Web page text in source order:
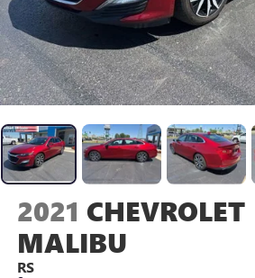
2021 CHEVROLET
MALIBU
RS